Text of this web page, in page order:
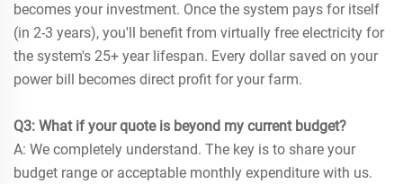
becomes your investment. Once the system pays for itself
(in 2-3 years), you'll benefit from virtually free electricity for
the system's 25+ year lifespan. Every dollar saved on your
power bill becomes direct profit for your farm.
Q3: What if your quote is beyond my current budget?
A: We completely understand. The key is to share your
budget range or acceptable monthly expenditure with us.